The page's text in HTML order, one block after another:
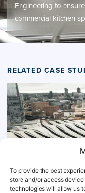
To provide the best
store and/or access
technologies will allow us
Engineering to
commercial kitchen
RELATED CASE